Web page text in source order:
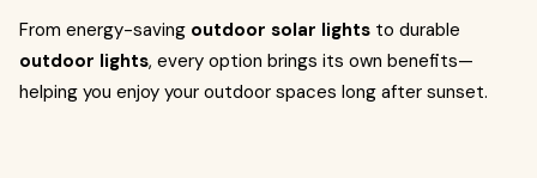
From energy-saving outdoor solar lights to durable
outdoor lights, every option brings its own benefits—
helping you enjoy your outdoor spaces long after sunset.